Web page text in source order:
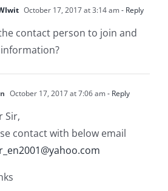
October 17, 2017 at 3:14 am- Reply
contact person to join and
October 17, 2017 at 7:06 am- Reply
Sir,
contact with below email